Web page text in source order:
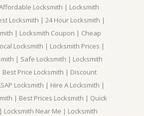
Locksmith | Locksmith
Locksmith | 24 Hour Locksmith |
| Locksmith Coupon | Cheap
Locksmith | Locksmith Prices |
| Safe Locksmith | Locksmith
Price Locksmith | Discount
Locksmith | Hire A Locksmith |
| Best Prices Locksmith | Quick
Locksmith Near Me | Locksmith